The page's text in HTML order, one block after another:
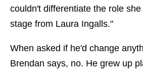
couldn't differentiate the role
stage from Laura Ingalls."
When asked if he'd change
Brendan says, no. He grew up